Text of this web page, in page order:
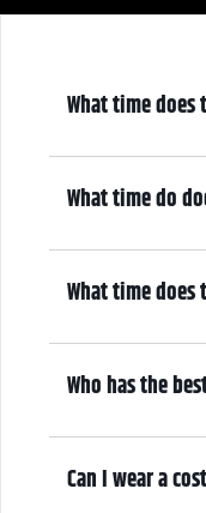
What time
8:30pm
What time do
7:30pm
What time does
7:30pm
Who has the
We do! Come early,
Mizner Park from the
Can I wear a